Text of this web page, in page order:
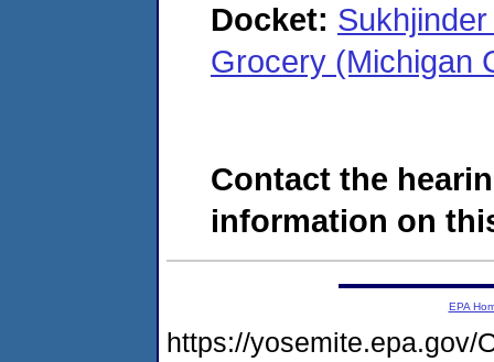
Docket:
Grocery (Michigan
Contact the
information on
EPA
https://yosemite.epa.gov/